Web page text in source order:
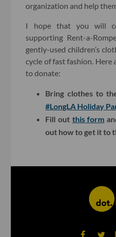
organization and help
I hope that you will
supporting Rent-a-
gently-used children’s
cycle of fast fashion.
to donate:
Bring clothes to
#LongLA Holiday
Fill out this form
out how to get it to